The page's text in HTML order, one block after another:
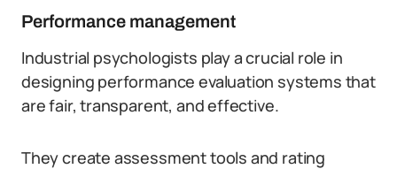
Performance management
Industrial psychologists play a crucial role in
designing performance evaluation systems that
are fair, transparent, and effective.
They create assessment tools and rating